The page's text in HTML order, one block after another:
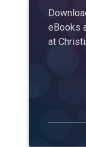
eBooks
at